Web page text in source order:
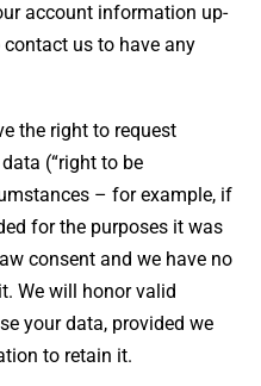
account information up-
us to have any
the right to request
(“right to be
– for example, if
for the purposes it was
consent and we have no
We will honor valid
your data, provided we
to retain it.